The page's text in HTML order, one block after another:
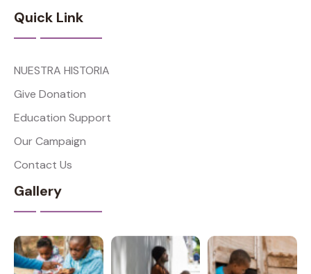
Quick Link
NUESTRA HISTORIA
Give Donation
Education Support
Our Campaign
Contact Us
Gallery